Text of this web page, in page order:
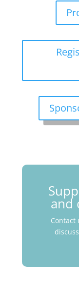
and
Contact